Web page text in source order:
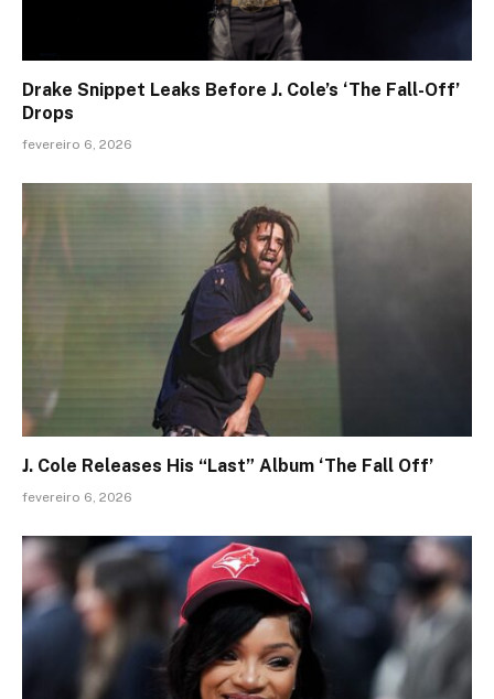
Drake Snippet Leaks Before J. Cole’s ‘The Fall-Off’
Drops
fevereiro 6, 2026
J. Cole Releases His “Last” Album ‘The Fall Off’
fevereiro 6, 2026